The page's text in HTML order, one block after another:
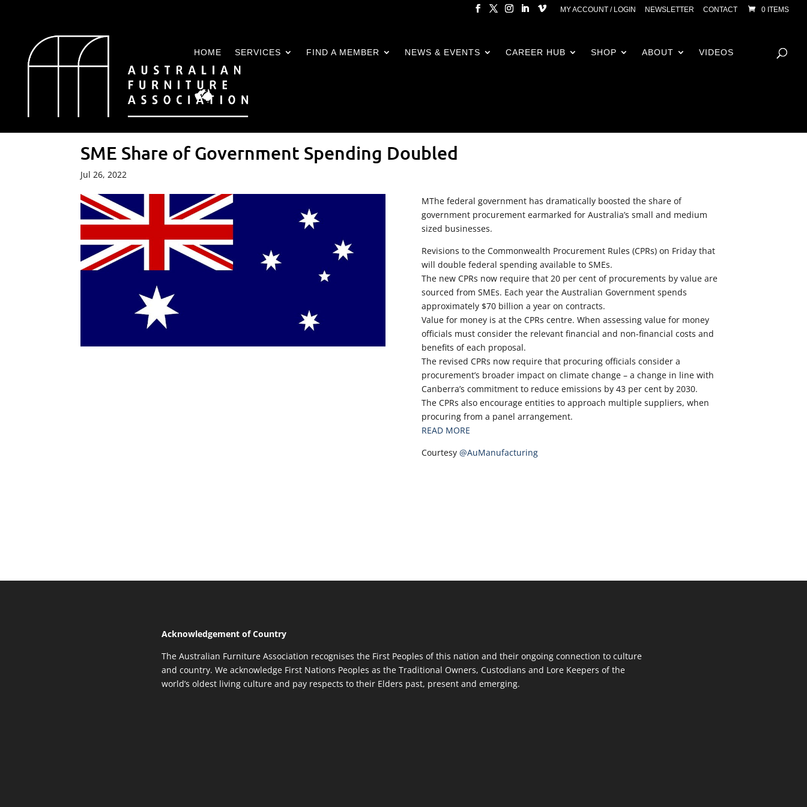
MY ACCOUNT / LOGIN NEWSLETTER CONTACT 0 ITEMS
HOME SERVICES FIND A MEMBER NEWS & EVENTS CAREER HUB SHOP ABOUT VIDEOS
SME Share of Government Spending Doubled
Jul 26, 2022
MThe federal government has dramatically boosted the share of
government procurement earmarked for Australia’s small and medium
sized businesses.
Revisions to the Commonwealth Procurement Rules (CPRs) on Friday that
will double federal spending available to SMEs.
The new CPRs now require that 20 per cent of procurements by value are
sourced from SMEs. Each year the Australian Government spends
approximately $70 billion a year on contracts.
Value for money is at the CPRs centre. When assessing value for money
officials must consider the relevant financial and non-financial costs and
benefits of each proposal.
The revised CPRs now require that procuring officials consider a
procurement’s broader impact on climate change – a change in line with
Canberra’s commitment to reduce emissions by 43 per cent by 2030.
The CPRs also encourage entities to approach multiple suppliers, when
procuring from a panel arrangement.
READ MORE
Courtesy @AuManufacturing
Acknowledgement of Country
The Australian Furniture Association recognises the First Peoples of this nation and their ongoing connection to culture
and country. We acknowledge First Nations Peoples as the Traditional Owners, Custodians and Lore Keepers of the
world’s oldest living culture and pay respects to their Elders past, present and emerging.